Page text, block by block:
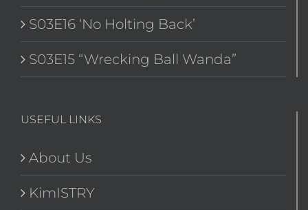
S03E16 ‘No Holting Back’
S03E15 “Wrecking Ball Wanda”
USEFUL LINKS
About Us
KimISTRY